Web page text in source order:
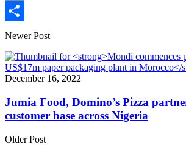
Print
Share
Newer Post
December 16, 2022
Jumia Food, Domino’s Pizza
customer base across Nigeria
Older Post